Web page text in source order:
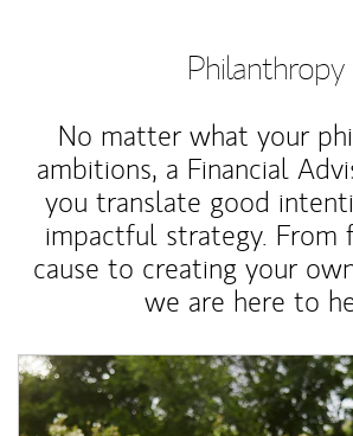
Philanthropy
No matter what your
ambitions, a Financial
you translate good
impactful strategy. From
cause to creating your
we are here to
Article Image